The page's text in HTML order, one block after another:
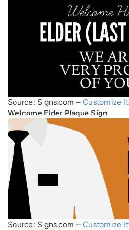
Source: Signs.com – Customize It
Welcome Elder Plaque Sign
Source: Signs.com – Customize It